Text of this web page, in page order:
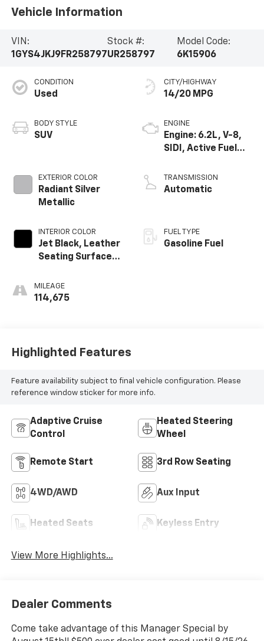
Vehicle Information
VIN:
1GYS4JKJ9FR258797
Stock #:
UR258797
Model Code:
6K15906
CONDITION
Used
BODY STYLE
SUV
EXTERIOR COLOR
Radiant Silver
Metallic
INTERIOR COLOR
Jet Black, Leather
Seating Surfaces
Perforated
Inserts
MILEAGE
114,675
CITY/HIGHWAY
14/20 MPG
ENGINE
Engine: 6.2L, V-8,
SIDI, Active Fuel
TRANSMISSION
Automatic
FUEL TYPE
Gasoline Fuel
Highlighted Features
Feature availability subject to final vehicle configuration. Please
reference window sticker for more info.
Adaptive Cruise
Control
Heated Steering
Wheel
Remote Start 3rd Row Seating
4WD/AWD Aux Input
Heated Seats Keyless Entry
View More Highlights...
Dealer Comments
Come take advantage of this Manager Special by